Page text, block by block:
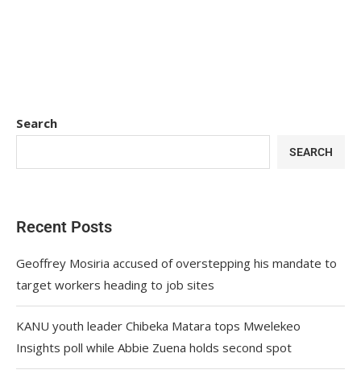
Search
SEARCH
Recent Posts
Geoffrey Mosiria accused of overstepping his mandate to
target workers heading to job sites
KANU youth leader Chibeka Matara tops Mwelekeo
Insights poll while Abbie Zuena holds second spot